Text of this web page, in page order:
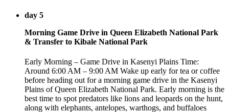
day 5
Morning Game Drive in Queen Elizabeth National Park
& Transfer to Kibale National Park
Early Morning – Game Drive in Kasenyi Plains Time:
Around 6:00 AM – 9:00 AM Wake up early for tea or coffee
before heading out for a morning game drive in the Kasenyi
Plains of Queen Elizabeth National Park. Early morning is the
best time to spot predators like lions and leopards on the hunt,
along with elephants, antelopes, warthogs, and buffaloes